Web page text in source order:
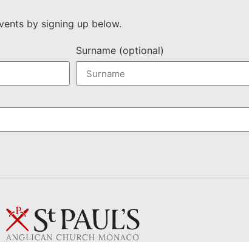
by signing up below.
Surname (optional)